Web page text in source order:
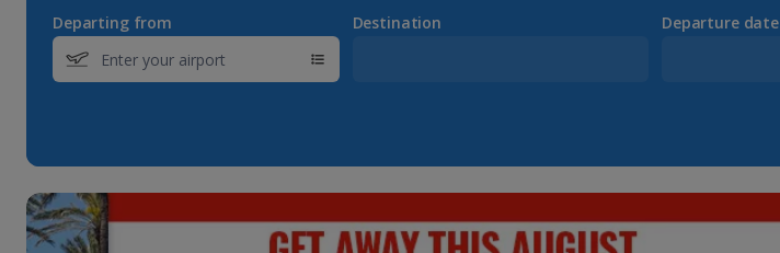
Departing from Destination Departure date